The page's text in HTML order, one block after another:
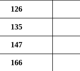
126
135
147
166